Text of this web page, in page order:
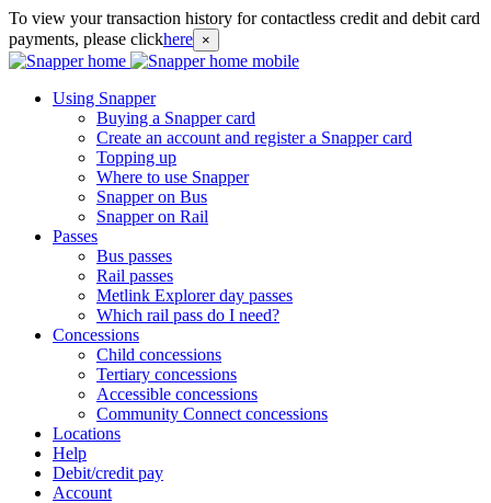
To view your transaction history for contactless credit and debit card
payments, please clickhere ×
Using Snapper
Buying a Snapper card
Create an account and register a Snapper card
Topping up
Where to use Snapper
Snapper on Bus
Snapper on Rail
Passes
Bus passes
Rail passes
Metlink Explorer day passes
Which rail pass do I need?
Concessions
Child concessions
Tertiary concessions
Accessible concessions
Community Connect concessions
Locations
Help
Debit/credit pay
Account